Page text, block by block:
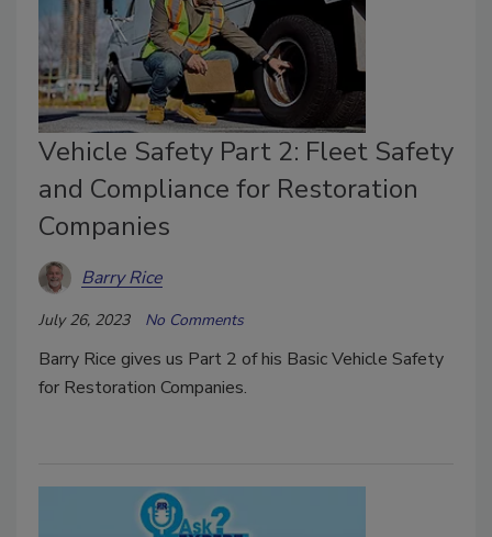
Vehicle Safety Part 2: Fleet Safety
and Compliance for Restoration
Companies
Barry Rice
July 26, 2023 No Comments
Barry Rice gives us Part 2 of his Basic Vehicle Safety
for Restoration Companies.